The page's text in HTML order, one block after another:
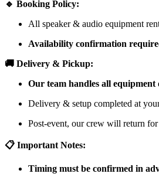
🔹 Booking Policy:
All speaker & audio equipment
Availability confirmation
🚚 Delivery & Pickup:
Our team handles all
Delivery & setup completed at
Post-event, our crew will return
📋 Important Notes:
Timing must be confirmed in